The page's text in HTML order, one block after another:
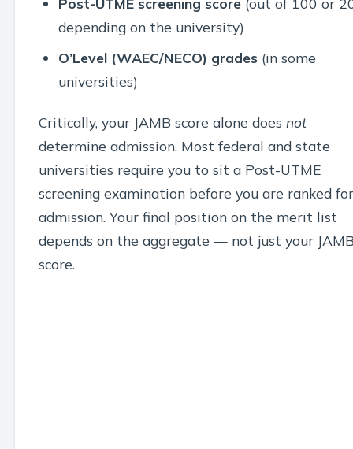
Post-UTME screening score(out of 100 or
depending on the university)
O’Level (WAEC/NECO) grades(in some
universities)
Critically, your JAMB score alone does not
determine admission. Most federal and state
universities require you to sit a Post-UTME
screening examination before you are ranked for
admission. Your final position on the merit list
depends on the aggregate — not just your
score.